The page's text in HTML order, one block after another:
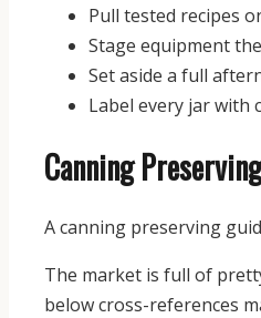
Pull tested recipes
Stage equipment
Set aside a full
Label every jar with
Canning
A canning preserving
The market is full of
below cross-references